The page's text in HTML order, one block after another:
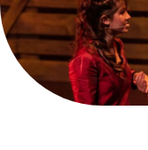
Supporting the
Tickets